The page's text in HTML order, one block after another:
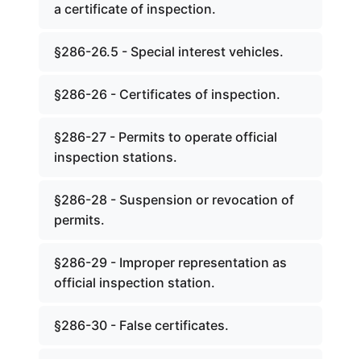
a certificate of inspection.
§286-26.5 - Special interest vehicles.
§286-26 - Certificates of inspection.
§286-27 - Permits to operate official
inspection stations.
§286-28 - Suspension or revocation of
permits.
§286-29 - Improper representation as
official inspection station.
§286-30 - False certificates.